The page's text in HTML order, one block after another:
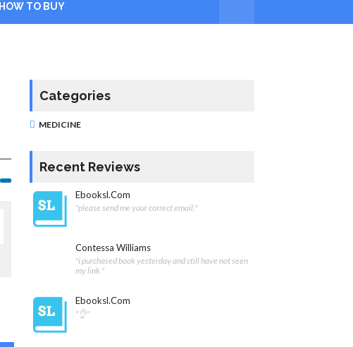
HOW TO BUY
Categories
MEDICINE
Recent Reviews
Ebooksl.com
"please send me your correct email."
Contessa Williams
"i purchased book yesterday and still have not seen
my link "
Ebooksl.com
"👌"